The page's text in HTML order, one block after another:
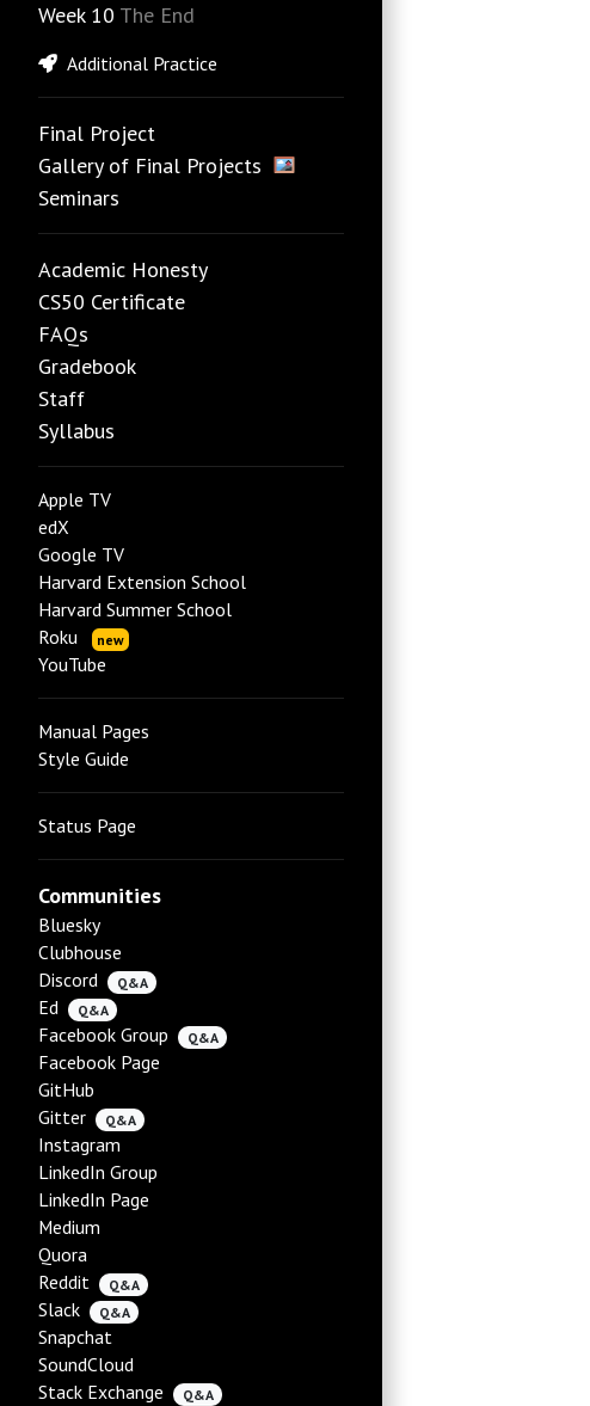
Week 10 The End
Additional Practice
Final Project
Gallery of Final Projects
Seminars
Academic Honesty
CS50 Certificate
FAQs
Gradebook
Staff
Syllabus
Apple TV
edX
Google TV
Harvard Extension School
Harvard Summer School
Roku
new
YouTube
Manual Pages
Style Guide
Status Page
Communities
Bluesky
Clubhouse
Discord
Q&A
Ed Q&A
Facebook Group Q&A
Facebook Page
GitHub
Gitter
Q&A
Instagram
LinkedIn Group
LinkedIn Page
Medium
Quora
Reddit
Q&A
Slack Q&A
Snapchat
SoundCloud
Stack Exchange
Q&A